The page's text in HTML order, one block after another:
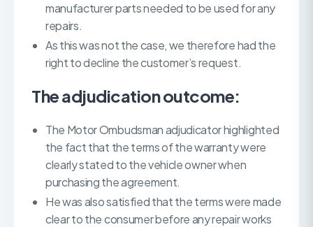
manufacturer parts needed to be used for any
repairs.
As this was not the case, we therefore had the
right to decline the customer’s request.
The adjudication outcome:
The Motor Ombudsman adjudicator highlighted
the fact that the terms of the warranty were
clearly stated to the vehicle owner when
purchasing the agreement.
He was also satisfied that the terms were made
clear to the consumer before any repair works